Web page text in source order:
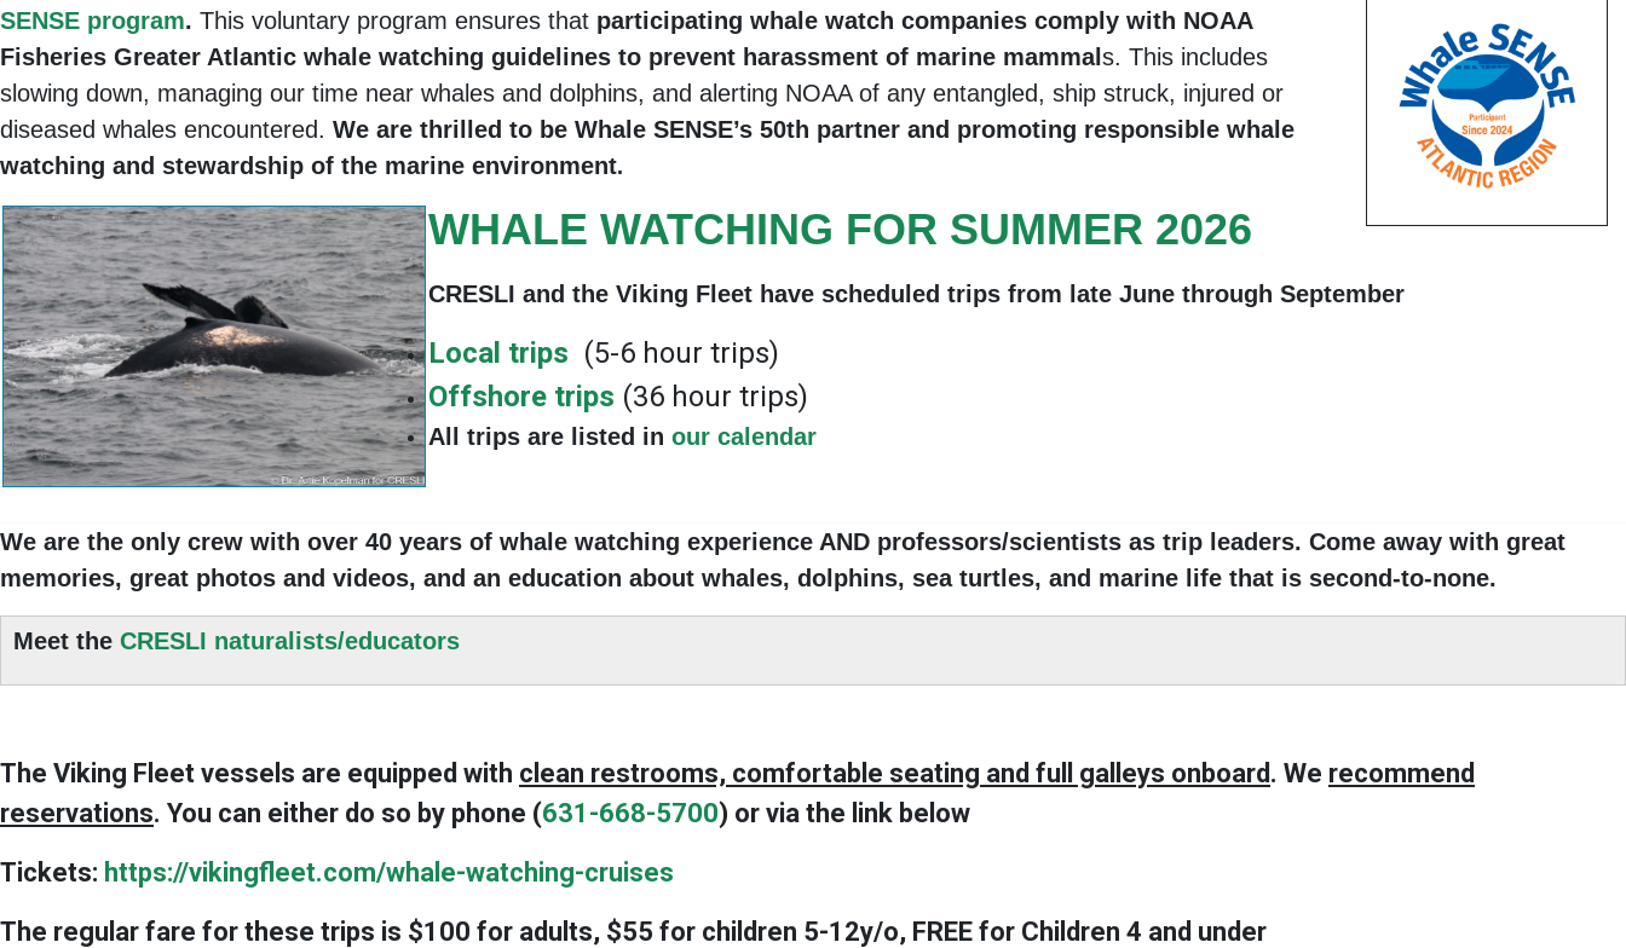
SENSE program. This voluntary program ensures that participating whale watch companies comply with NOAA
Fisheries Greater Atlantic whale watching guidelines to prevent harassment of marine mammal s. This includes
slowing down, managing our time near whales and dolphins, and alerting NOAA of any entangled, ship struck, injured or
diseased whales encountered. We are thrilled to be Whale SENSE’s 50th partner and promoting responsible whale
watching and stewardship of the marine environment.
WHALE WATCHING FOR SUMMER 2026
CRESLI and the Viking Fleet have scheduled trips from late June through September
Local trips (5-6 hour trips)
Offshore trips (36 hour trips)
All trips are listed in our calendar
We are the only crew with over 40 years of whale watching experience AND professors/scientists as trip leaders. Come away with great
memories, great photos and videos, and an education about whales, dolphins, sea turtles, and marine life that is second-to-none.
Meet the CRESLI naturalists/educators
The Viking Fleet vessels are equipped with clean restrooms, comfortable seating and full galleys onboard . We recommend
reservations. You can either do so by phone (631-668-5700) or via the link below
Tickets: https://vikingfleet.com/whale-watching-cruises
The regular fare for these trips is $100 for adults, $55 for children 5-12y/o, FREE for Children 4 and under